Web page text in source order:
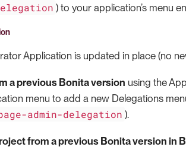
) to your application’s menu
Application is updated in place (no
a previous Bonita version using the
menu to add a new Delegations
admin-delegation ).
from a previous Bonita version in